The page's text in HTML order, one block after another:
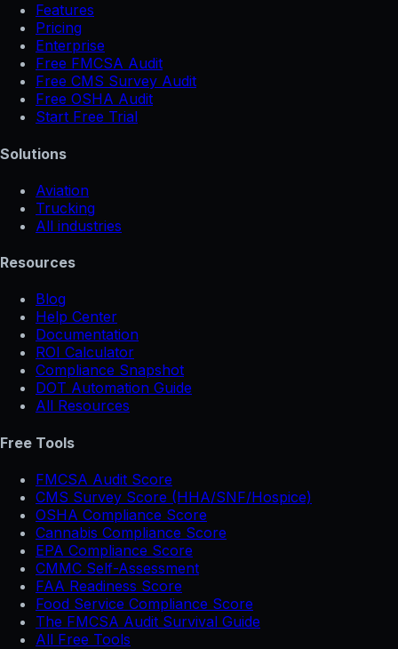
Features
Pricing
Enterprise
Free FMCSA Audit
Free CMS Survey Audit
Free OSHA Audit
Start Free Trial
Solutions
Aviation
Trucking
All industries
Resources
Blog
Help Center
Documentation
ROI Calculator
Compliance Snapshot
DOT Automation Guide
All Resources
Free Tools
FMCSA Audit Score
CMS Survey Score (HHA/SNF/Hospice)
OSHA Compliance Score
Cannabis Compliance Score
EPA Compliance Score
CMMC Self-Assessment
FAA Readiness Score
Food Service Compliance Score
The FMCSA Audit Survival Guide
All Free Tools